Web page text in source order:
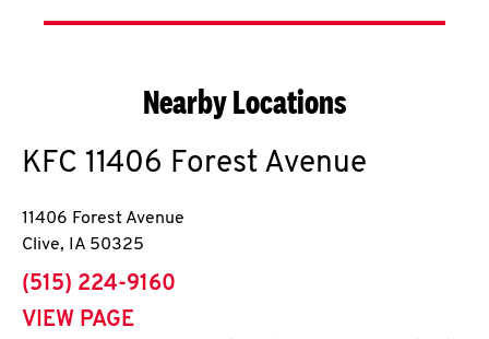
Nearby Locations
KFC 11406 Forest Avenue
11406 Forest Avenue
Clive, IA 50325
phone
(515) 224-9160
VIEW PAGE